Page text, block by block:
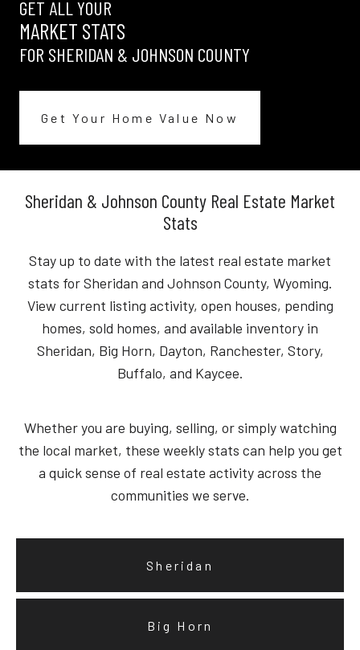
GET ALL YOUR
MARKET STATS
FOR SHERIDAN & JOHNSON COUNTY
Get Your Home Value Now
Sheridan & Johnson County Real Estate Market
Stats
Stay up to date with the latest real estate market
stats for Sheridan and Johnson County, Wyoming.
View current listing activity, open houses, pending
homes, sold homes, and available inventory in
Sheridan, Big Horn, Dayton, Ranchester, Story,
Buffalo, and Kaycee.
Whether you are buying, selling, or simply watching
the local market, these weekly stats can help you get
a quick sense of real estate activity across the
communities we serve.
Sheridan
Big Horn